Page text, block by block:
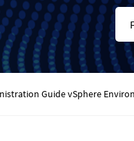
Guide vSphere